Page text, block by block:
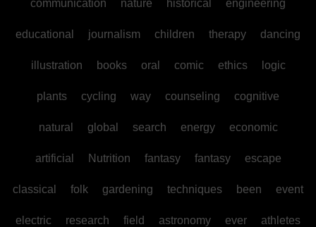
communication nature historical engineering
educational journalism children therapy dancing
illustration books oral comic ethics logic
plants cycling way counseling cognitive
natural global search energy economic
artificial Nutrition fantasy fantasy escape
classical folk gardening techniques been event
electric research field astronomy ever athletes